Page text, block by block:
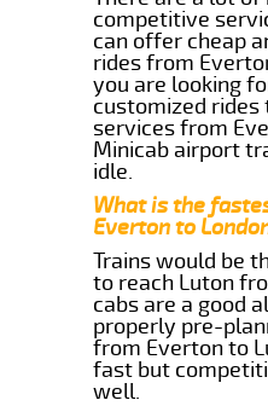
competitive
can offer cheap
rides from
you are looking
customized rides
services from
Minicab airport
idle.
What is the
Everton to
Trains would be
to reach Luton
cabs are a good
properly pre-
from Everton to
fast but
well.